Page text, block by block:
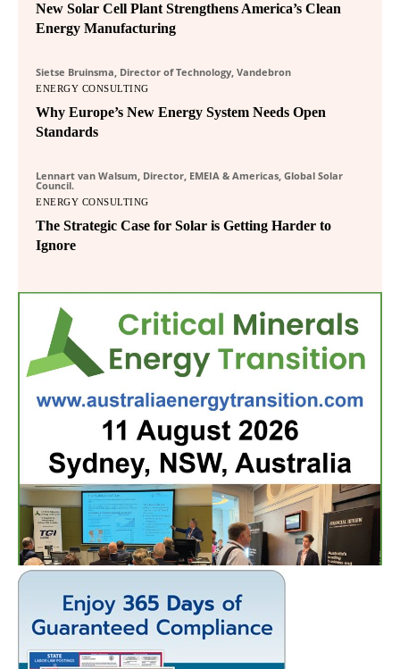
New Solar Cell Plant Strengthens America’s Clean
Energy Manufacturing
Sietse Bruinsma, Director of Technology, Vandebron
ENERGY CONSULTING
Why Europe’s New Energy System Needs Open
Standards
Lennart van Walsum, Director, EMEIA & Americas, Global Solar
Council.
ENERGY CONSULTING
The Strategic Case for Solar is Getting Harder to
Ignore